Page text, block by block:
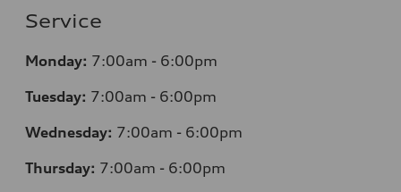
Service
Monday: 7:00am - 6:00pm
Tuesday: 7:00am - 6:00pm
Wednesday: 7:00am - 6:00pm
Thursday: 7:00am - 6:00pm